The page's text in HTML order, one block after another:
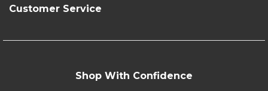
Customer Service
Shop With Confidence